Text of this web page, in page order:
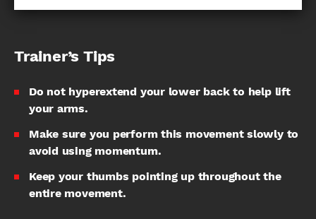
Trainer’s Tips
Do not hyperextend your lower back to help lift
your arms.
Make sure you perform this movement slowly to
avoid using momentum.
Keep your thumbs pointing up throughout the
entire movement.